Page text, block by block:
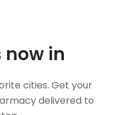
now in
cities. Get your
delivered to